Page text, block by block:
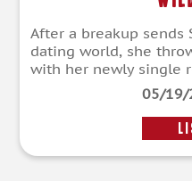
After a breakup sends
dating world, she
with her newly single
05/19/